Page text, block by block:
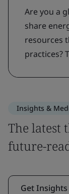
Are you a
share
resources
practices?
Insights &
The latest
future-
Get